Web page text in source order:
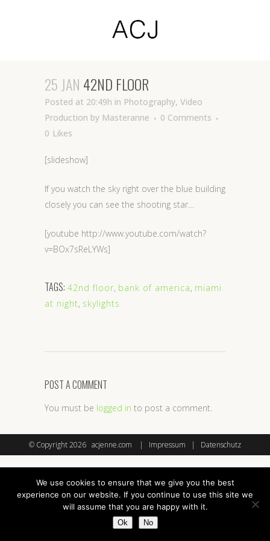
25 JAN 42ND FLOOR
Posted at 20:49h in Photography, Video
Production by Masteranne
0 Comments
0 Likes
[slideshow]
If you watch the sky right over the blue building
closely you can see the shooting star…
[youtube http://www.youtube.com/watch?
v=BOx7sReLYWs]
TAGS: 42nd floor, bank of america, miami
at night, skylights
POST A COMMENT
You must be logged in to post a comment.
© Copyright2026 acjenne.com | Impressum | Datenschutz
We use cookies to ensure that we give you the best
experience on our website. If you continue to use this site we
will assume that you are happy with it.
Ok No